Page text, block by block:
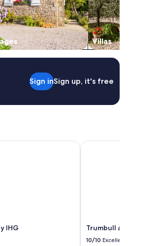
Villas
Sign inSign up, it's free
IHG
IHG
Trumbull and Porter
10/10 Excellent
Trumbull and Porter